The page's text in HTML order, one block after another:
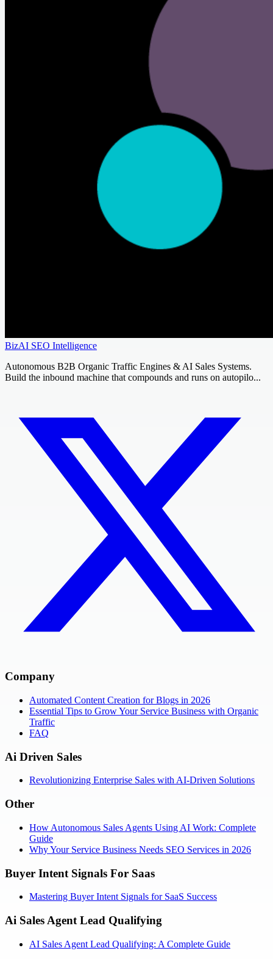
BizAI SEO Intelligence
Autonomous B2B Organic Traffic Engines & AI Sales Systems.
Build the inbound machine that compounds and runs on autopilo...
Company
Automated Content Creation for Blogs in 2026
Essential Tips to Grow Your Service Business with Organic
Traffic
FAQ
Ai Driven Sales
Revolutionizing Enterprise Sales with AI-Driven Solutions
Other
How Autonomous Sales Agents Using AI Work: Complete
Guide
Why Your Service Business Needs SEO Services in 2026
Buyer Intent Signals For Saas
Mastering Buyer Intent Signals for SaaS Success
Ai Sales Agent Lead Qualifying
AI Sales Agent Lead Qualifying: A Complete Guide